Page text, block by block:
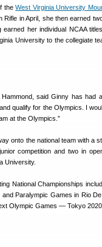
theWest Virginia University
Rifle in April, she then earned
earned her individual NCAA
University to the collegiate
said Ginny has had
qualify for the Olympics. I
at the Olympics.”
onto the national team with a
competition and two in
University.
National Championships
Paralympic Games in Rio
Olympic Games — Tokyo 2020.